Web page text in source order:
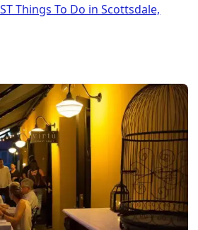
Things To Do in Scottsdale,